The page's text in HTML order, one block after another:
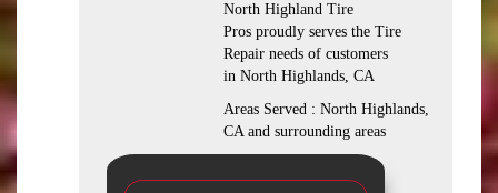
North Highland Tire
Pros proudly serves the Tire
Repair needs of customers
in North Highlands, CA
Areas Served : North Highlands,
CA and surrounding areas